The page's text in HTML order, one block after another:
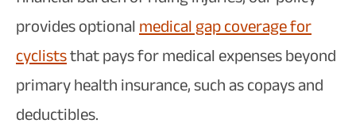
provides optionalmedical gap coverage for
cycliststhat pays for medical expenses beyond
primary health insurance, such as copays and
deductibles.